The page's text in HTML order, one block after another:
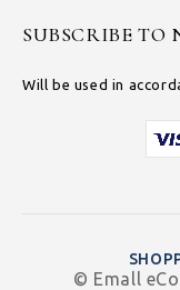
SUBSCRIBE TO
Will be used in
SHOP
© Emall